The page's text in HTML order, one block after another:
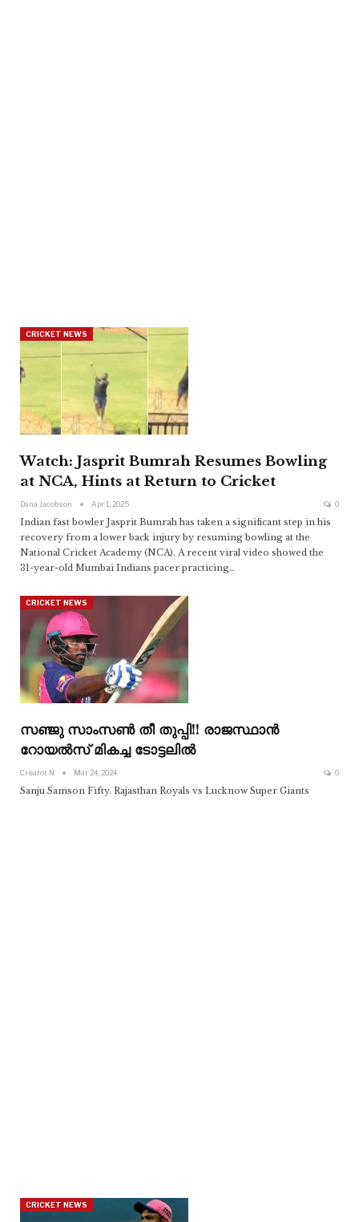
CRICKET NEWS
Watch: Jasprit Bumrah Resumes Bowling
at NCA, Hints at Return to Cricket
Dana Jacobson Apr 1, 2025 0
Indian fast bowler Jasprit Bumrah has taken a significant step in his
recovery from a lower back injury by resuming bowling at the
National Cricket Academy (NCA). A recent viral video showed the
31-year-old Mumbai Indians pacer practicing…
CRICKET NEWS
സഞ്ജു സാംസൺ തീ തുപ്പി!! രാജസ്ഥാൻ
റോയൽസ് മികച്ച ടോട്ടലിൽ
Creator N Mar 24, 2024 0
Sanju Samson Fifty. Rajasthan Royals vs Lucknow Super Giants
CRICKET NEWS